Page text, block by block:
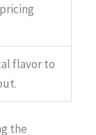
flavor to
the